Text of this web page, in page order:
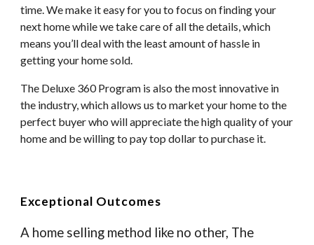
time. We make it easy for you to focus on finding your
next home while we take care of all the details, which
means you’ll deal with the least amount of hassle in
getting your home sold.
The Deluxe 360 Program is also the most innovative in
the industry, which allows us to market your home to the
perfect buyer who will appreciate the high quality of your
home and be willing to pay top dollar to purchase it.
Exceptional Outcomes
A home selling method like no other, The